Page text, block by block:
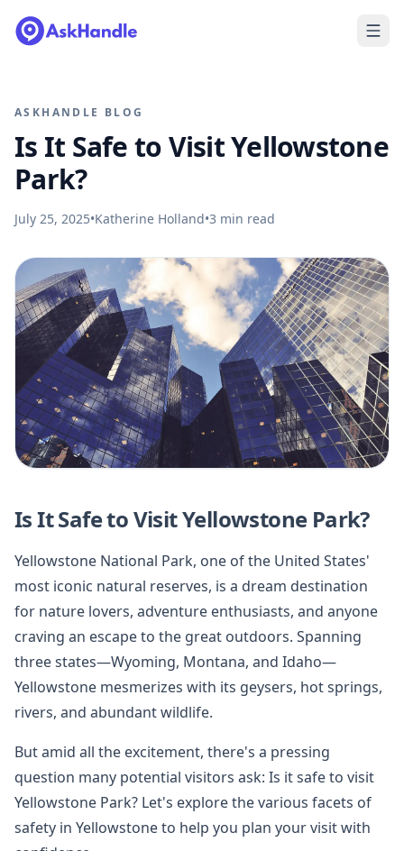
ASKHANDLE BLOG
Is It Safe to Visit Yellowstone
Park?
July 25, 2025•Katherine Holland•3 min read
Is It Safe to Visit Yellowstone Park?
Yellowstone National Park, one of the United States'
most iconic natural reserves, is a dream destination
for nature lovers, adventure enthusiasts, and anyone
craving an escape to the great outdoors. Spanning
three states—Wyoming, Montana, and Idaho—
Yellowstone mesmerizes with its geysers, hot springs,
rivers, and abundant wildlife.
But amid all the excitement, there's a pressing
question many potential visitors ask: Is it safe to visit
Yellowstone Park? Let's explore the various facets of
safety in Yellowstone to help you plan your visit with